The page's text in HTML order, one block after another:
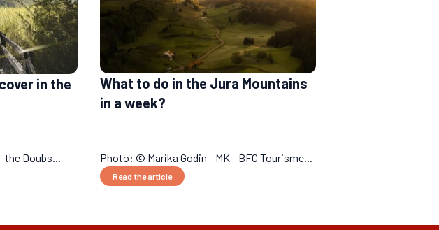
in the
Doubs...
What to do in the Jura Mountains
in a week?
Photo: © Marika Godin - MK - BFC Tourisme...
Read the article